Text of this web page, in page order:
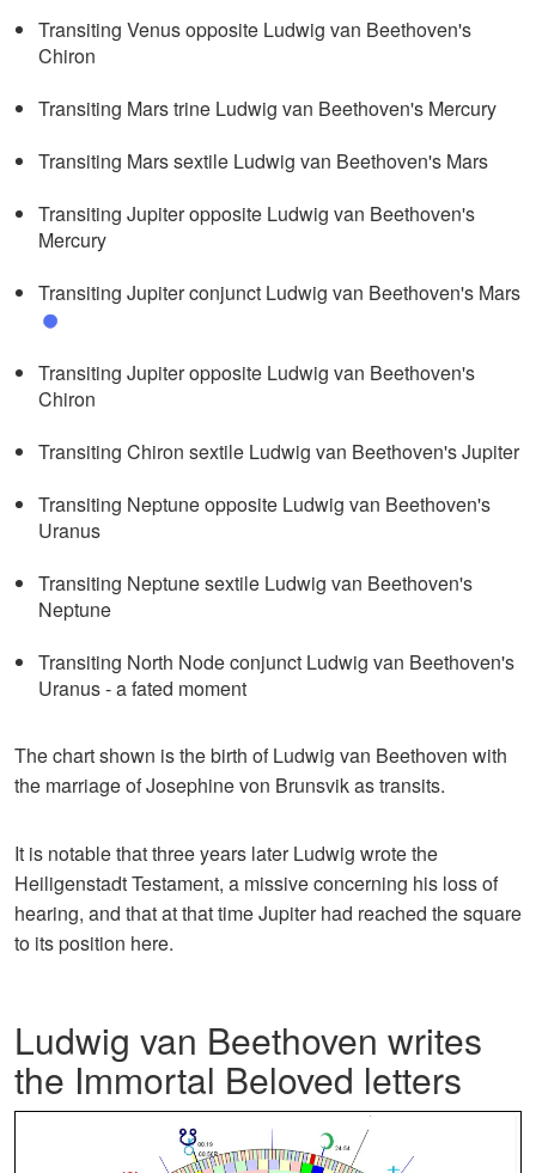
Transiting Venus opposite Ludwig van Beethoven's
Chiron
Transiting Mars trine Ludwig van Beethoven's Mercury
Transiting Mars sextile Ludwig van Beethoven's Mars
Transiting Jupiter opposite Ludwig van Beethoven's
Mercury
Transiting Jupiter conjunct Ludwig van Beethoven's Mars
Transiting Jupiter opposite Ludwig van Beethoven's
Chiron
Transiting Chiron sextile Ludwig van Beethoven's Jupiter
Transiting Neptune opposite Ludwig van Beethoven's
Uranus
Transiting Neptune sextile Ludwig van Beethoven's
Neptune
Transiting North Node conjunct Ludwig van Beethoven's
Uranus - a fated moment
The chart shown is the birth of Ludwig van Beethoven with
the marriage of Josephine von Brunsvik as transits.
It is notable that three years later Ludwig wrote the
Heiligenstadt Testament, a missive concerning his loss of
hearing, and that at that time Jupiter had reached the square
to its position here.
Ludwig van Beethoven writes
the Immortal Beloved letters